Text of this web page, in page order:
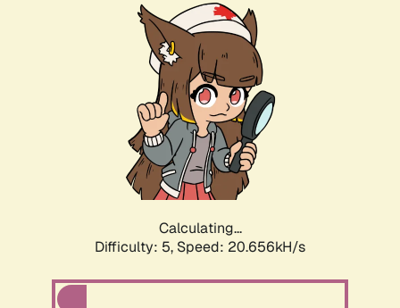
Calculating...
Difficulty: 5, Speed: 20.656kH/s